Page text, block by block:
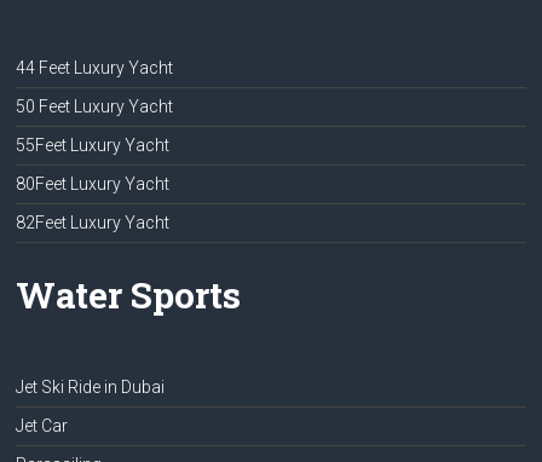
44 Feet Luxury Yacht
50 Feet Luxury Yacht
55Feet Luxury Yacht
80Feet Luxury Yacht
82Feet Luxury Yacht
Water Sports
Jet Ski Ride in Dubai
Jet Car